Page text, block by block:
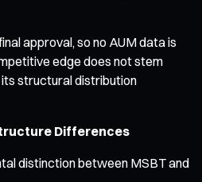
approval, so no AUM data is
edge does not stem
structural distribution
Differences
distinction between MSBT and